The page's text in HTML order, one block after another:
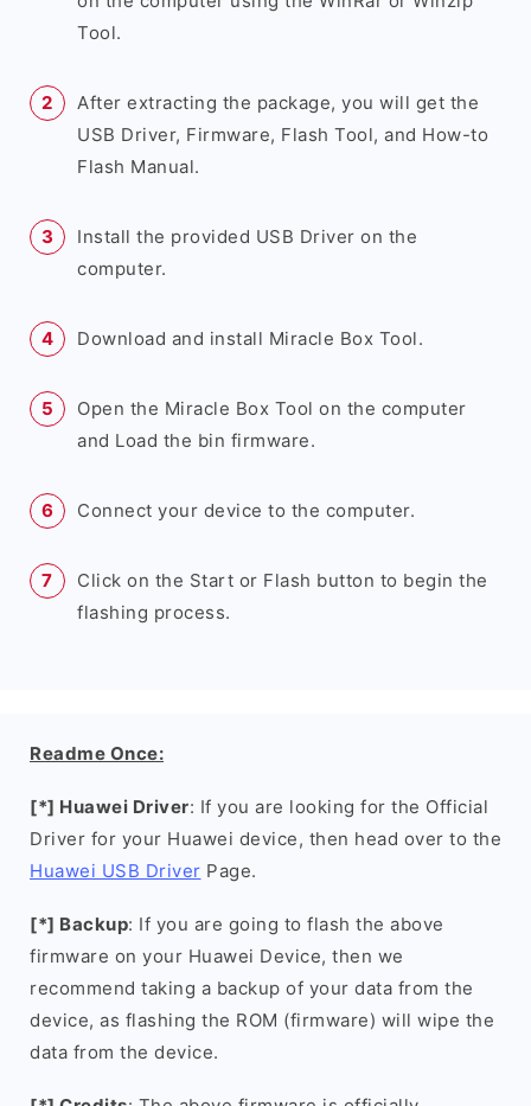
Tool.
After extracting the package, you will get the
USB Driver, Firmware, Flash Tool, and How-to
Flash Manual.
Install the provided USB Driver on the
computer.
Download and install Miracle Box Tool.
Open the Miracle Box Tool on the computer
and Load the bin firmware.
Connect your device to the computer.
Click on the Start or Flash button to begin the
flashing process.
Readme Once:
[*] Huawei Driver: If you are looking for the Official
Driver for your Huawei device, then head over to the
Huawei USB Driver Page.
[*] Backup: If you are going to flash the above
firmware on your Huawei Device, then we
recommend taking a backup of your data from the
device, as flashing the ROM (firmware) will wipe the
data from the device.